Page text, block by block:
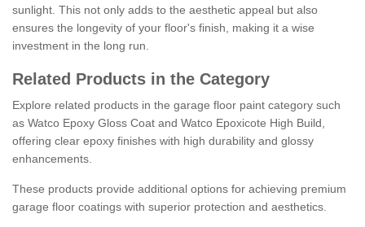
sunlight. This not only adds to the aesthetic appeal but also
ensures the longevity of your floor's finish, making it a wise
investment in the long run.
Related Products in the Category
Explore related products in the garage floor paint category such
as Watco Epoxy Gloss Coat and Watco Epoxicote High Build,
offering clear epoxy finishes with high durability and glossy
enhancements.
These products provide additional options for achieving premium
garage floor coatings with superior protection and aesthetics.